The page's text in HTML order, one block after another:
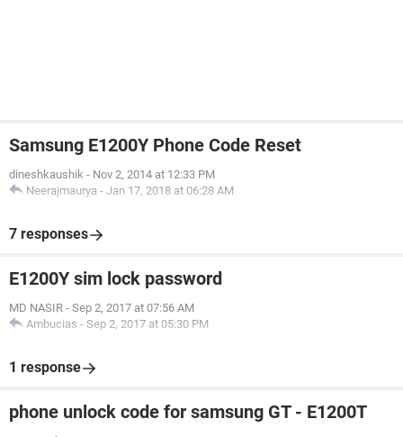
Samsung E1200Y Phone Code Reset
dineshkaushik - Nov 2, 2014 at 12:33 PM
Neerajmaurya - Jan 17, 2018 at 06:28 AM
7 responses
E1200Y sim lock password
MD NASIR - Sep 2, 2017 at 07:56 AM
Ambucias - Sep 2, 2017 at 05:30 PM
1 response
phone unlock code for samsung GT - E1200T